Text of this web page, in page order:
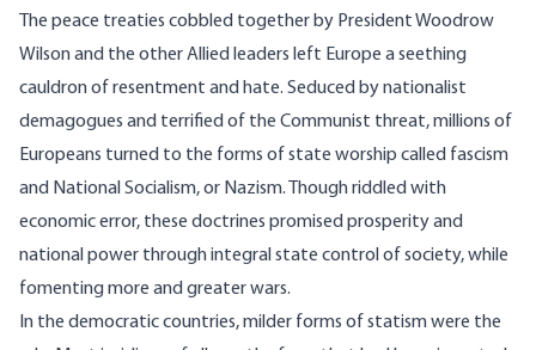
The peace treaties cobbled together by President Woodrow
Wilson and the other Allied leaders left Europe a seething
cauldron of resentment and hate. Seduced by nationalist
demagogues and terrified of the Communist threat, millions of
Europeans turned to the forms of state worship called fascism
and National Socialism, or Nazism. Though riddled with
economic error, these doctrines promised prosperity and
national power through integral state control of society, while
fomenting more and greater wars.
In the democratic countries, milder forms of statism were the